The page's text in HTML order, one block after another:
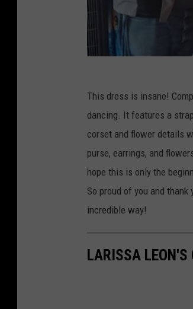
This dress is insane!
dancing. It features a
corset and flower details
purse, earrings, and
hope this is only the
So proud of you and
incredible way!
LARISSA LEON'S